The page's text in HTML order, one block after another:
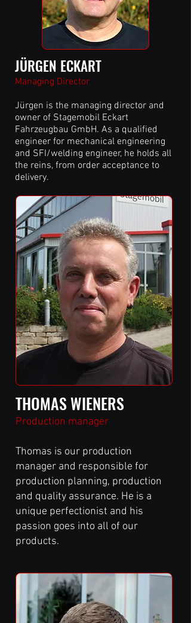
JÜRGEN ECKART
Managing Director
Jürgen is the managing director and
owner of Stagemobil Eckart
Fahrzeugbau GmbH. As a qualified
engineer for mechanical engineering
and SFI/welding engineer, he holds all
the reins, from order acceptance to
delivery.
THOMAS WIENERS
Production manager
Thomas is our production
manager and responsible for
production planning, production
and quality assurance. He is a
unique perfectionist and his
passion goes into all of our
products.